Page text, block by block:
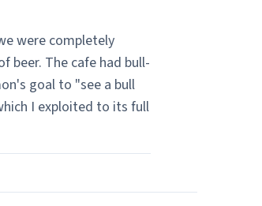
were completely
beer. The cafe had bull-
goal to "see a bull
I exploited to its full